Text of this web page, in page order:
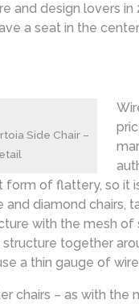
and design lovers
a seat in the
Side Chair –
form of flattery, so it
and diamond chairs,
with the mesh of
together
a thin gauge of
chairs – as with